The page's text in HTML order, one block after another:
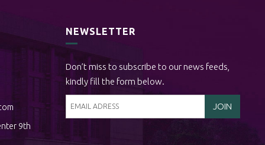
9th
NEWSLETTER
Don’t miss to subscribe to our news feeds,
kindly fill the form below.